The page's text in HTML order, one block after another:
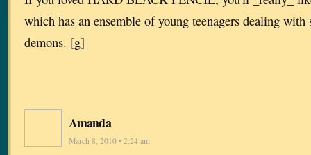
which has an ensemble of young teenagers dealing with
demons. [g]
Amanda
March 8, 2010 • 2:24 am